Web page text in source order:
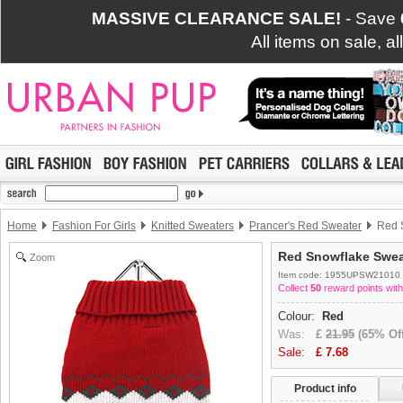
MASSIVE CLEARANCE SALE! - Save
All items on sale,
Home Fashion For Girls Knitted Sweaters Prancer's Red Sweater Red
Zoom Red Snowflake
Item code: 1955UPSW21010
Collect 50 reward points
Colour:
Red
Was: £ 21.95 (65%
Sale: £ 7.68
Product info